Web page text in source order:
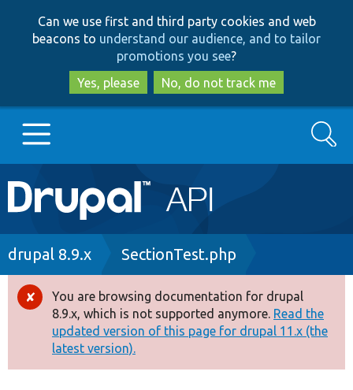
to
main
content
to
search
Can we use first and third party cookies and web
beacons to understand our audience, and to tailor
promotions you see?
Yes, please
No, do not track me
Main
navigation
Go to Drupal.org
Drupal 8+
Other projects
Search
Breadcrumb
drupal 8.9.x SectionTest.php
Error
message
You are browsing documentation for drupal
8.9.x, which is not supported anymore. Read the
updated version of this page for drupal 11.x (the
latest version).